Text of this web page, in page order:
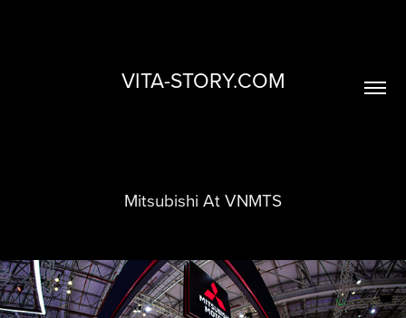
VITA-STORY.COM
Mitsubishi At VNMTS